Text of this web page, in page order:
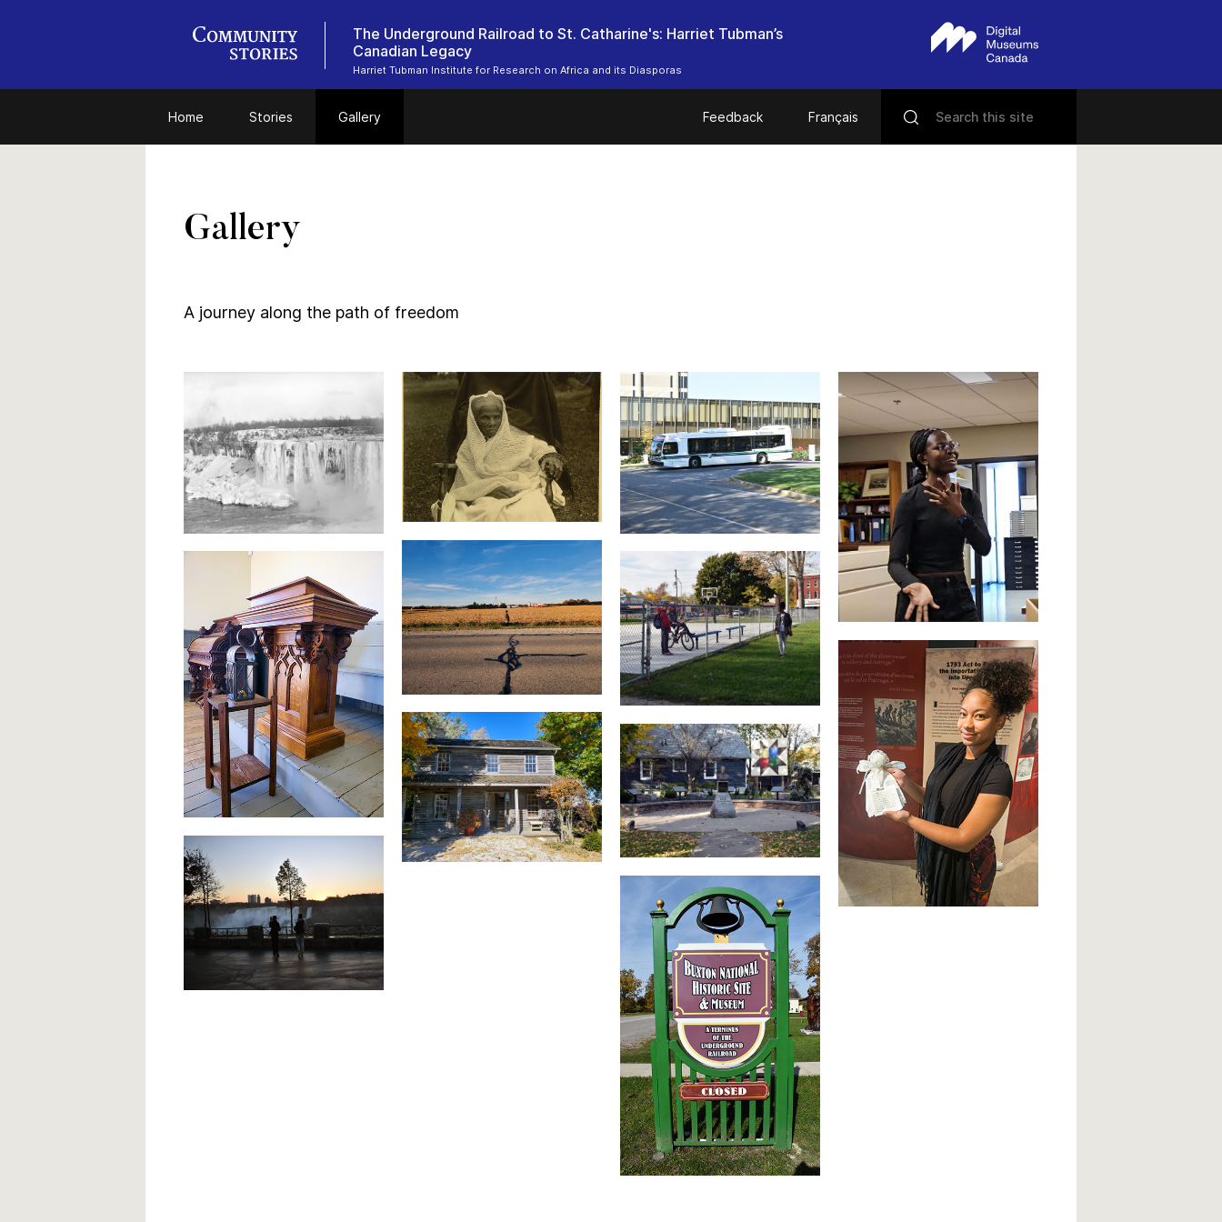
The Underground Railroad to St. Catharine's: Harriet Tubman’s
Canadian Legacy
Harriet Tubman Institute for Research on Africa and its Diasporas
Home Stories Gallery Feedback Français
Gallery
A journey along the path of freedom